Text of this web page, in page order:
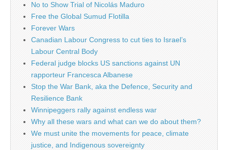
No to Show Trial of Nicolás Maduro
Free the Global Sumud Flotilla
Forever Wars
Canadian Labour Congress to cut ties to Israel’s
Labour Central Body
Federal judge blocks US sanctions against UN
rapporteur Francesca Albanese
Stop the War Bank, aka the Defence, Security and
Resilience Bank
Winnipeggers rally against endless war
Why all these wars and what can we do about them?
We must unite the movements for peace, climate
justice, and Indigenous sovereignty